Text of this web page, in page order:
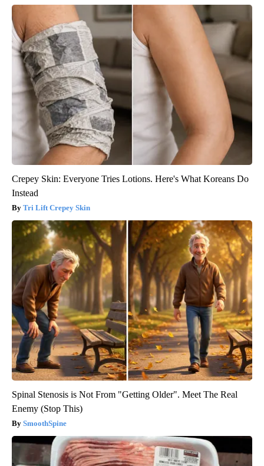
Crepey Skin: Everyone Tries Lotions. Here's What Koreans Do
Instead
Tri Lift Crepey Skin
Spinal Stenosis is Not From "Getting Older". Meet The Real
Enemy (Stop This)
SmoothSpine